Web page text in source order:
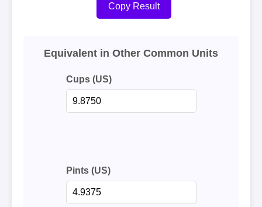
Copy Result
Equivalent in Other Common Units
Cups (US)
Pints (US)